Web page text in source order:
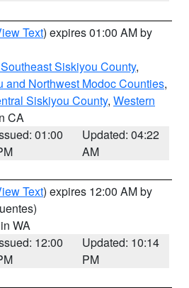
Text) expires 01:00 AM by
Siskiyou County,
and Northwest Modoc Counties,
Siskiyou County, Western
CA
01:00
Updated: 04:22
AM
Text) expires 12:00 AM by
WA
12:00
Updated: 10:14
PM